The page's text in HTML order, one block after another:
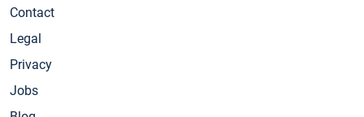
Contact
Legal
Privacy
Jobs